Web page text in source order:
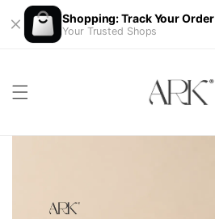
Shopping: Track Your Order
Your Trusted Shops